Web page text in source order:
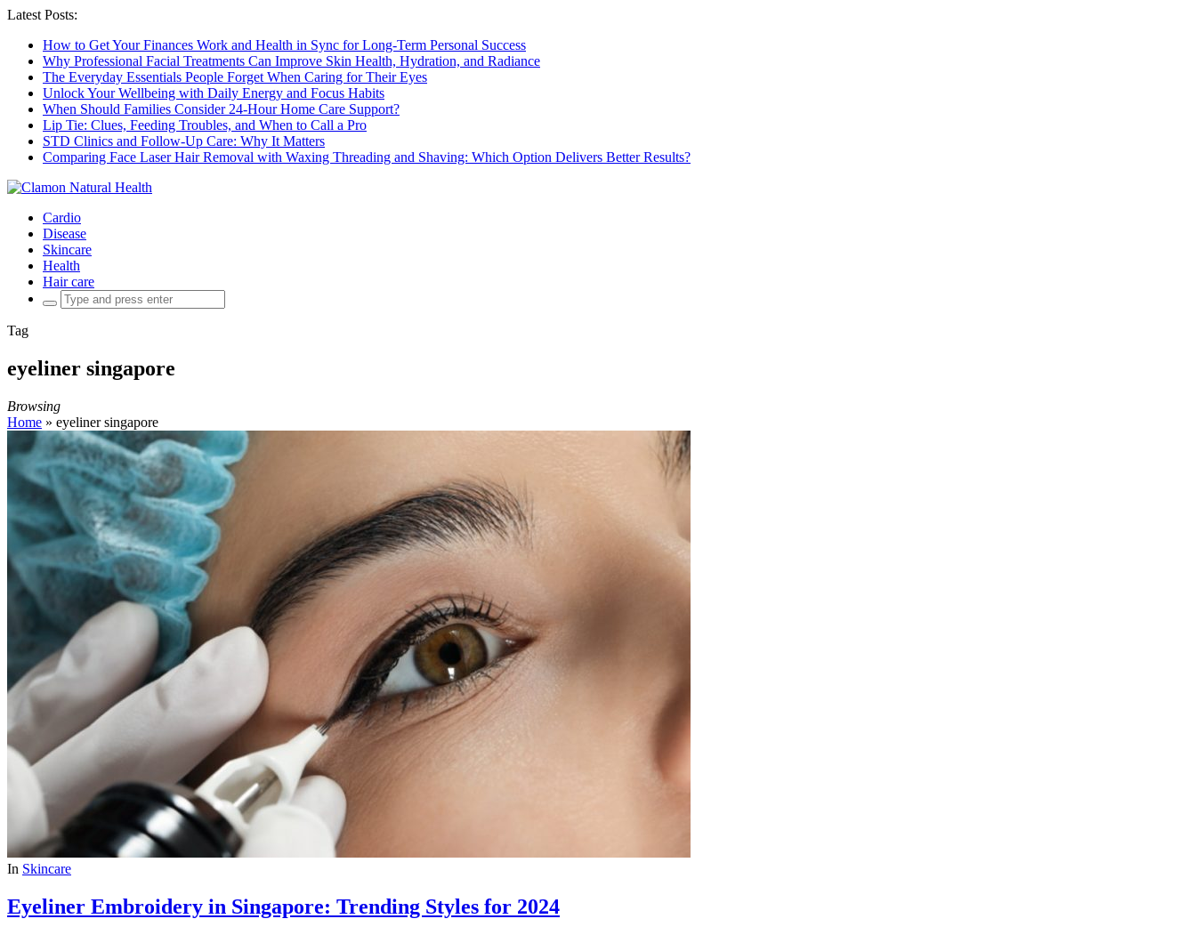
Latest Posts:
How to Get Your Finances Work and Health in Sync for Long-Term Personal Success
Why Professional Facial Treatments Can Improve Skin Health, Hydration, and Radiance
The Everyday Essentials People Forget When Caring for Their Eyes
Unlock Your Wellbeing with Daily Energy and Focus Habits
When Should Families Consider 24-Hour Home Care Support?
Lip Tie: Clues, Feeding Troubles, and When to Call a Pro
STD Clinics and Follow-Up Care: Why It Matters
Comparing Face Laser Hair Removal with Waxing Threading and Shaving: Which Option Delivers Better Results?
Cardio
Disease
Skincare
Health
Hair care
Search
for:
Tag
eyeliner singapore
Browsing
Home » eyeliner singapore
In Skincare
Eyeliner Embroidery in Singapore: Trending Styles for 2024